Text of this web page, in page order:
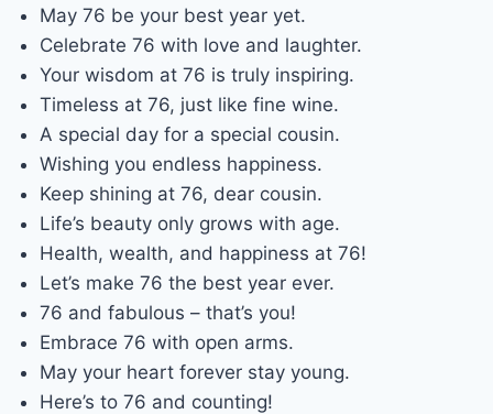
May 76 be your best year yet.
Celebrate 76 with love and laughter.
Your wisdom at 76 is truly inspiring.
Timeless at 76, just like fine wine.
A special day for a special cousin.
Wishing you endless happiness.
Keep shining at 76, dear cousin.
Life’s beauty only grows with age.
Health, wealth, and happiness at 76!
Let’s make 76 the best year ever.
76 and fabulous – that’s you!
Embrace 76 with open arms.
May your heart forever stay young.
Here’s to 76 and counting!